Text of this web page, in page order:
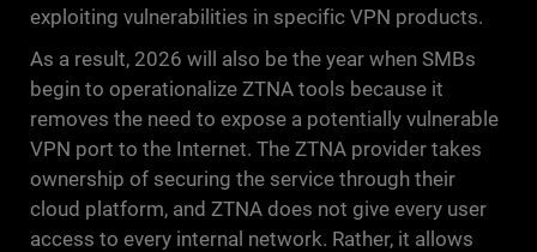
exploiting vulnerabilities in specific VPN products.
As a result, 2026 will also be the year when SMBs
begin to operationalize ZTNA tools because it
removes the need to expose a potentially vulnerable
VPN port to the Internet. The ZTNA provider takes
ownership of securing the service through their
cloud platform, and ZTNA does not give every user
access to every internal network. Rather, it allows